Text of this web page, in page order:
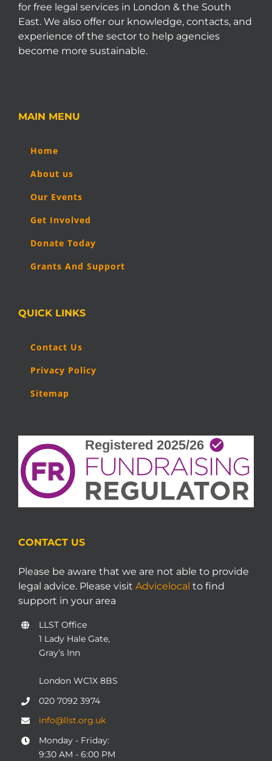
for free legal services in London & the South
East. We also offer our knowledge, contacts, and
experience of the sector to help agencies
become more sustainable.
MAIN MENU
Home
About us
Our Events
Get Involved
Donate Today
Grants And Support
QUICK LINKS
Contact Us
Privacy Policy
Sitemap
CONTACT US
Please be aware that we are not able to provide
legal advice. Please visit Advicelocal to find
support in your area
LLST Office
1 Lady Hale Gate,
Gray’s Inn
London WC1X 8BS
020 7092 3974
info@llst.org.uk
Monday - Friday:
9:30 AM - 6:00 PM